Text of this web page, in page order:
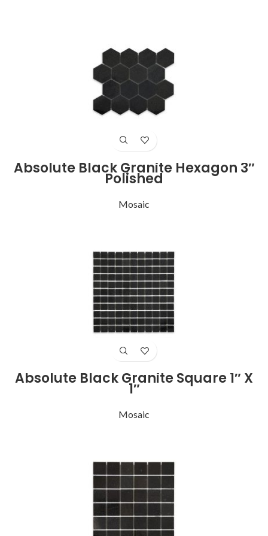
Absolute Black Granite Hexagon 3″
Polished
Mosaic
Absolute Black Granite Square 1″ X
1″
Mosaic